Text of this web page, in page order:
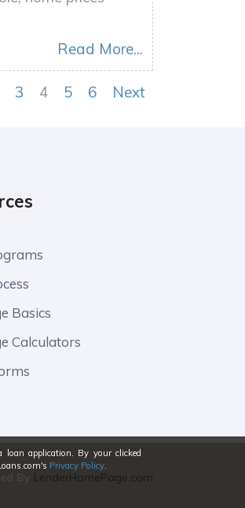
Read More...
3 4 5 6 Next
Basics
Calculators
LenderHomePage.com
application. By your clicked
Privacy Policy.